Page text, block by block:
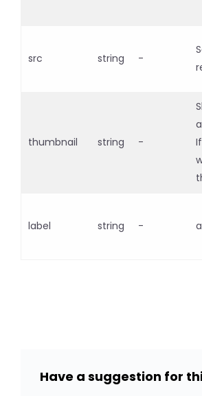
src string -
thumbnail string -
label string -
Have a suggestion for